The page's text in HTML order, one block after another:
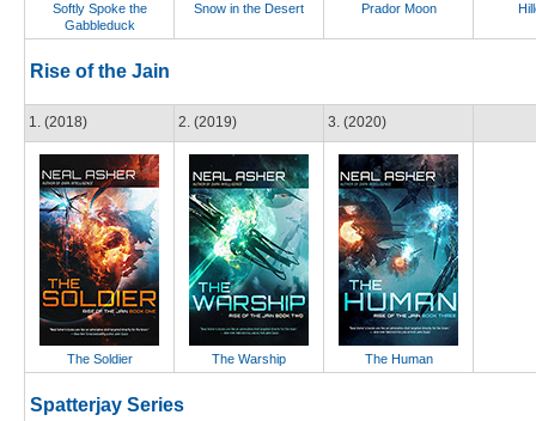
Softly Spoke the
Gabbleduck
Snow in the Desert Prador Moon
Rise of the Jain
1. (2018)
The Soldier
2. (2019)
The Warship
3. (2020)
The Human
Spatterjay Series